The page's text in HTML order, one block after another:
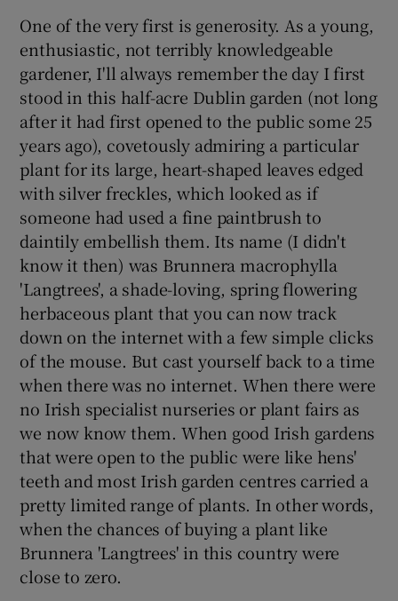
One of the very first is generosity. As a young,
enthusiastic, not terribly knowledgeable
gardener, I'll always remember the day I first
stood in this half-acre Dublin garden (not long
after it had first opened to the public some 25
years ago), covetously admiring a particular
plant for its large, heart-shaped leaves edged
with silver freckles, which looked as if
someone had used a fine paintbrush to
daintily embellish them. Its name (I didn't
know it then) was Brunnera macrophylla
'Langtrees', a shade-loving, spring flowering
herbaceous plant that you can now track
down on the internet with a few simple clicks
of the mouse. But cast yourself back to a time
when there was no internet. When there were
no Irish specialist nurseries or plant fairs as
we now know them. When good Irish gardens
that were open to the public were like hens'
teeth and most Irish garden centres carried a
pretty limited range of plants. In other words,
when the chances of buying a plant like
Brunnera 'Langtrees' in this country were
close to zero.